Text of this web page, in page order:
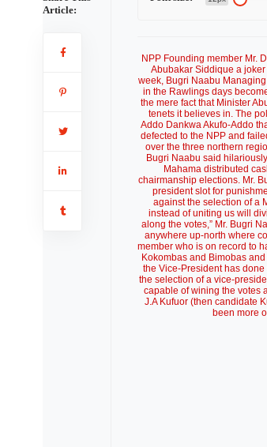
Article:
NPP Founding member Mr.
Abubakar Siddique a joker
week, Bugri Naabu
in the Rawlings days
the mere fact that Minister
tenets it believes in. The
Addo Dankwa Akufo-Addo
defected to the NPP and
over the three northern
Bugri Naabu said
Mahama distributed
chairmanship elections. Mr.
president slot for
against the selection of a
instead of uniting us will
along the votes,” Mr. Bugri
anywhere up-north where
member who is on record to
Kokombas and Bimobas
the Vice-President has
the selection of a vice-
capable of wining the votes
J.A Kufuor (then candidate
been more